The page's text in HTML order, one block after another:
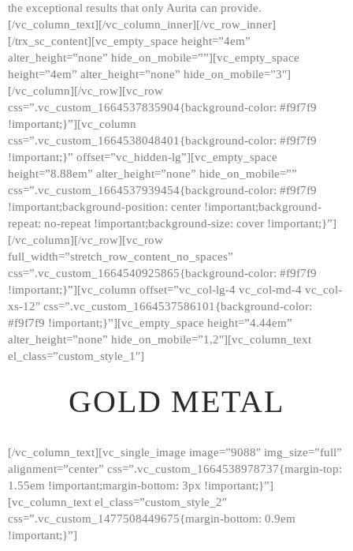
the exceptional results that only Aurita can provide.
[/vc_column_text][/vc_column_inner][/vc_row_inner]
[/trx_sc_content][vc_empty_space height=”4em”
alter_height=”none” hide_on_mobile=””][vc_empty_space
height=”4em” alter_height=”none” hide_on_mobile=”3″]
[/vc_column][/vc_row][vc_row
css=”.vc_custom_1664537835904{background-color: #f9f7f9
!important;}”][vc_column
css=”.vc_custom_1664538048401{background-color: #f9f7f9
!important;}” offset=”vc_hidden-lg”][vc_empty_space
height=”8.88em” alter_height=”none” hide_on_mobile=””
css=”.vc_custom_1664537939454{background-color: #f9f7f9
!important;background-position: center !important;background-
repeat: no-repeat !important;background-size: cover !important;}”]
[/vc_column][/vc_row][vc_row
full_width=”stretch_row_content_no_spaces”
css=”.vc_custom_1664540925865{background-color: #f9f7f9
!important;}”][vc_column offset=”vc_col-lg-4 vc_col-md-4 vc_col-
xs-12″ css=”.vc_custom_1664537586101{background-color:
#f9f7f9 !important;}”][vc_empty_space height=”4.44em”
alter_height=”none” hide_on_mobile=”1,2″][vc_column_text
el_class=”custom_style_1″]
GOLD METAL
[/vc_column_text][vc_single_image image=”9088″ img_size=”full”
alignment=”center” css=”.vc_custom_1664538978737{margin-top:
1.55em !important;margin-bottom: 3px !important;}”]
[vc_column_text el_class=”custom_style_2″
css=”.vc_custom_1477508449675{margin-bottom: 0.9em
!important;}”]